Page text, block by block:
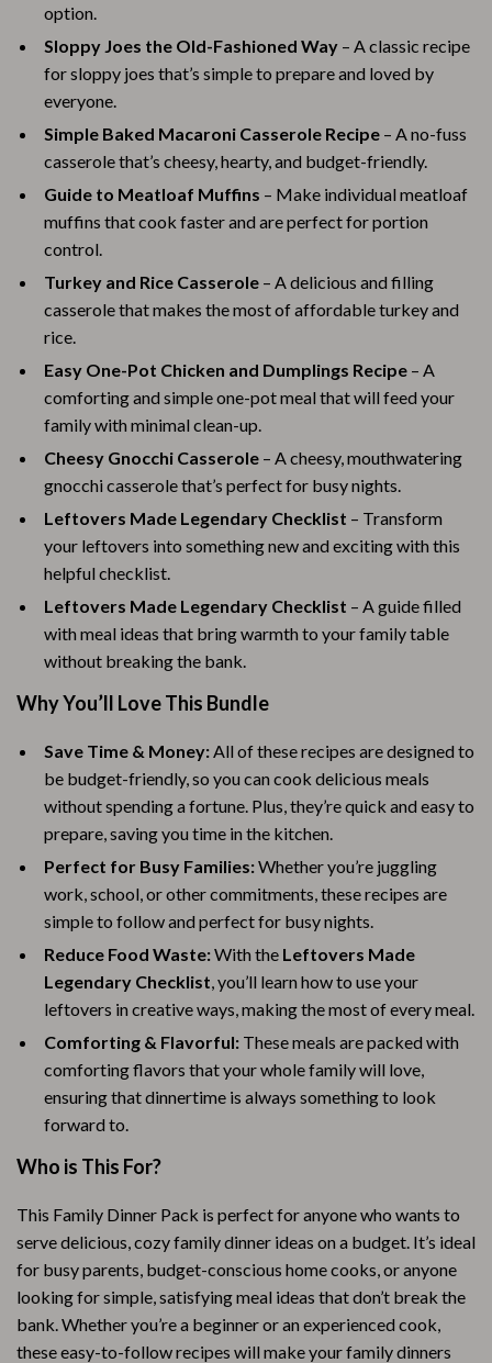
option.
Sloppy Joes the Old-Fashioned Way – A classic recipe
for sloppy joes that’s simple to prepare and loved by
everyone.
Simple Baked Macaroni Casserole Recipe – A no-fuss
casserole that’s cheesy, hearty, and budget-friendly.
Guide to Meatloaf Muffins – Make individual meatloaf
muffins that cook faster and are perfect for portion
control.
Turkey and Rice Casserole – A delicious and filling
casserole that makes the most of affordable turkey and
rice.
Easy One-Pot Chicken and Dumplings Recipe – A
comforting and simple one-pot meal that will feed your
family with minimal clean-up.
Cheesy Gnocchi Casserole – A cheesy, mouthwatering
gnocchi casserole that’s perfect for busy nights.
Leftovers Made Legendary Checklist – Transform
your leftovers into something new and exciting with this
helpful checklist.
Leftovers Made Legendary Checklist – A guide filled
with meal ideas that bring warmth to your family table
without breaking the bank.
Why You’ll Love This Bundle
Save Time & Money:All of these recipes are designed to
be budget-friendly, so you can cook delicious meals
without spending a fortune. Plus, they’re quick and easy to
prepare, saving you time in the kitchen.
Perfect for Busy Families:Whether you’re juggling
work, school, or other commitments, these recipes are
simple to follow and perfect for busy nights.
Reduce Food Waste:With the Leftovers Made
Legendary Checklist, you’ll learn how to use your
leftovers in creative ways, making the most of every meal.
Comforting & Flavorful: These meals are packed with
comforting flavors that your whole family will love,
ensuring that dinnertime is always something to look
forward to.
Who is This For?
This Family Dinner Pack is perfect for anyone who wants to
serve delicious, cozy family dinner ideas on a budget. It’s ideal
for busy parents, budget-conscious home cooks, or anyone
looking for simple, satisfying meal ideas that don’t break the
bank. Whether you’re a beginner or an experienced cook,
these easy-to-follow recipes will make your family dinners